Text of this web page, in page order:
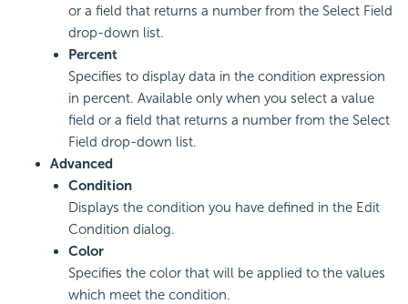
or a field that returns a number from the Select Field
drop-down list.
Percent
Specifies to display data in the condition expression
in percent. Available only when you select a value
field or a field that returns a number from the Select
Field drop-down list.
Advanced
Condition
Displays the condition you have defined in the Edit
Condition dialog.
Color
Specifies the color that will be applied to the values
which meet the condition.